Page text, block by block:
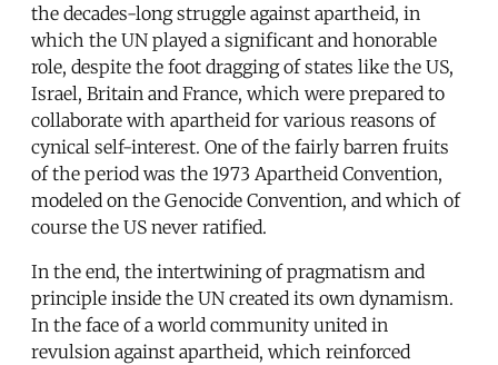
the decades-long struggle against apartheid, in
which the UN played a significant and honorable
role, despite the foot dragging of states like the US,
Israel, Britain and France, which were prepared to
collaborate with apartheid for various reasons of
cynical self-interest. One of the fairly barren fruits
of the period was the 1973 Apartheid Convention,
modeled on the Genocide Convention, and which of
course the US never ratified.
In the end, the intertwining of pragmatism and
principle inside the UN created its own dynamism.
In the face of a world community united in
revulsion against apartheid, which reinforced